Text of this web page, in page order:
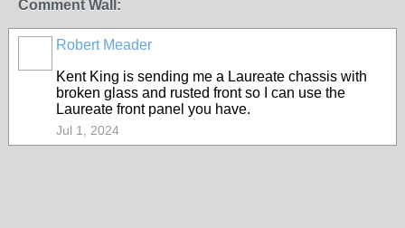
Comment Wall:
Robert Meader
Kent King is sending me a Laureate chassis with
broken glass and rusted front so I can use the
Laureate front panel you have.
Jul 1, 2024